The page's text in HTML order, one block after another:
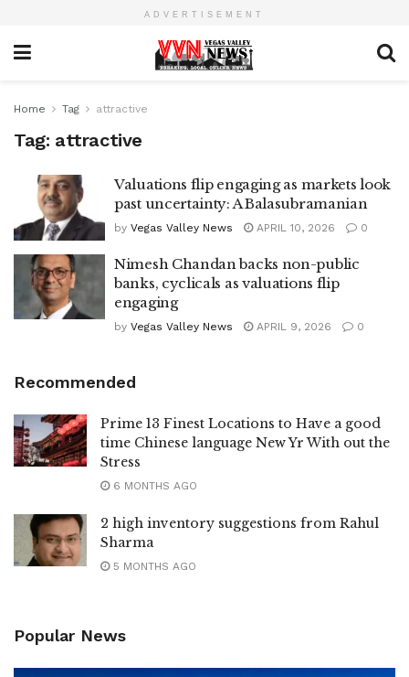
ADVERTISEMENT
Home Tag attractive
Tag: attractive
Valuations flip engaging as markets look
past uncertainty: A Balasubramanian
by Vegas Valley News APRIL 10, 2026 0
Nimesh Chandan backs non-public
banks, cyclicals as valuations flip
engaging
by Vegas Valley News APRIL 9, 2026 0
Recommended
Prime 13 Finest Locations to Have a good
time Chinese language New Yr With out the
Stress
6 MONTHS AGO
2 high inventory suggestions from Rahul
Sharma
5 MONTHS AGO
Popular News